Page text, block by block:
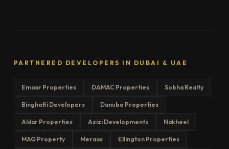
PARTNERED DEVELOPERS IN DUBAI & UAE
Emaar Properties DAMAC Properties Sobha Realty
Binghatti Developers Danube Properties
Aldar Properties Azizi Developments Nakheel
MAG Property Meraas Ellington Properties